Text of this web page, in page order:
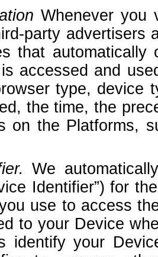
Whenever you
party advertisers
that
accessed and
type, device
the time, the
on the Platforms,
We
Identifier”) for
use to access
to your Device
identify your